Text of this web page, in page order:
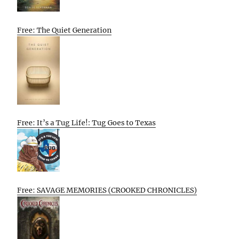
Free: The Quiet Generation
Free: It’s a Tug Life!: Tug Goes to Texas
Free: SAVAGE MEMORIES (CROOKED CHRONICLES)